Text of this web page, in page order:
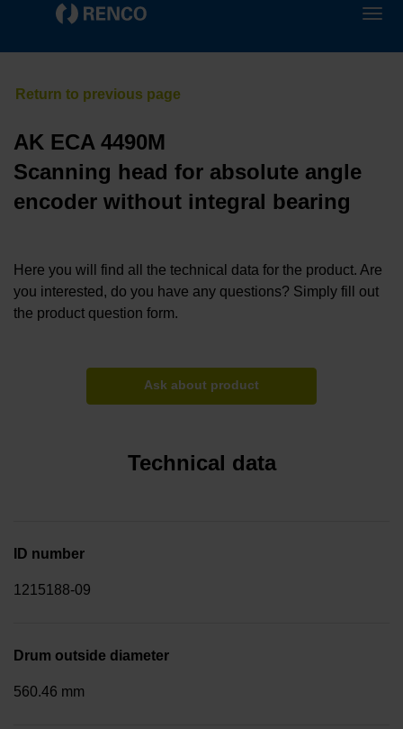
AK ECA 4490M
Scanning head for absolute angle
encoder without integral bearing
Here you will find all the technical data for the product. Are
you interested, do you have any questions? Simply fill out
the product question form.
Ask about product
Technical data
ID number
1215188-09
Drum outside diameter
560.46 mm